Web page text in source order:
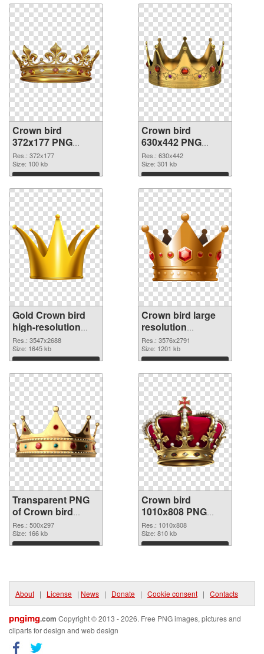
Crown bird
372x177 PNG
picture
Res.: 372x177
Size: 100 kb
Download
Crown bird
630x442 PNG
cutout
Res.: 630x442
Size: 301 kb
Download
Gold Crown bird
high-resolution
transparent PNG
graphic
Res.: 3547x2688
Size: 1645 kb
Download
Crown bird large
resolution
3576x2791 PNG
image
Res.: 3576x2791
Size: 1201 kb
Download
Transparent PNG
of Crown bird
500x297
Res.: 500x297
Size: 166 kb
Download
Crown bird
1010x808 PNG
picture
Res.: 1010x808
Size: 810 kb
Download
About | License | News | Donate | Cookie consent | Contacts
pngimg.com Copyright © 2013 - 2026. Free PNG images, pictures and
cliparts for design and web design